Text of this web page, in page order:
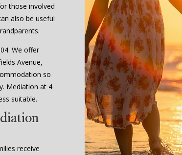
those involved
also be useful
We offer
Avenue,
so
Mediation at 4
suitable.
receive